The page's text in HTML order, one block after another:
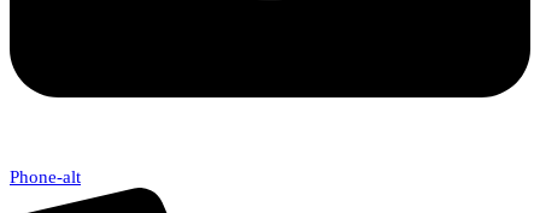
Phone-alt